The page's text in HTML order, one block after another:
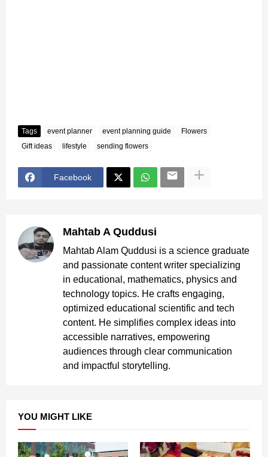
Tags event planner event planning guide
Flowers
Gift ideas
lifestyle sending flowers
Facebook
Mahtab A Quddusi
Mahtab Alam Quddusi is a science graduate
and passionate content writer specializing
in educational, mathematics, physics and
technology topics. He crafts engaging,
optimized educational scientific and tech
content. He simplifies complex ideas into
accessible narratives, empowering
audiences through clear communication
and impactful storytelling.
YOU MIGHT LIKE